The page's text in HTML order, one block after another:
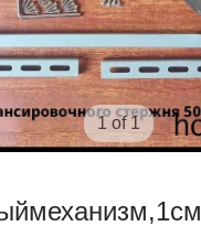
1 of 1